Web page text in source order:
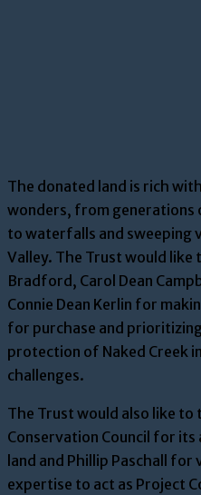
The donated land is rich
wonders, from generations
to waterfalls and sweeping
Valley. The Trust would like
Bradford, Carol Dean
Connie Dean Kerlin for
for purchase and
protection of Naked Creek
challenges.
The Trust would also like to
Conservation Council for
land and Phillip Paschall
expertise to act as Project